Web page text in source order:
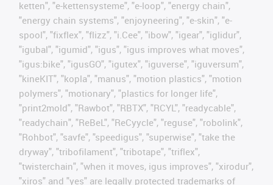
ketten", "e-kettensysteme", "e-loop", "energy chain",
"energy chain systems", "enjoyneering", "e-skin", "e-
spool", "fixflex", "flizz", "i.Cee", "ibow", "igear", "iglidur",
"igubal", "igumid", "igus", "igus improves what moves",
"igus:bike", "igusGO", "igutex", "iguverse", "iguversum",
"kineKIT", "kopla", "manus", "motion plastics", "motion
polymers", "motionary", "plastics for longer life",
"print2mold", "Rawbot", "RBTX", "RCYL", "readycable",
"readychain", "ReBeL", "ReCyycle", "reguse", "robolink",
"Rohbot", "savfe", "speedigus", "superwise", "take the
dryway", "tribofilament", "tribotape", "triflex",
"twisterchain", "when it moves, igus improves", "xirodur",
"xiros" and "yes" are legally protected trademarks of